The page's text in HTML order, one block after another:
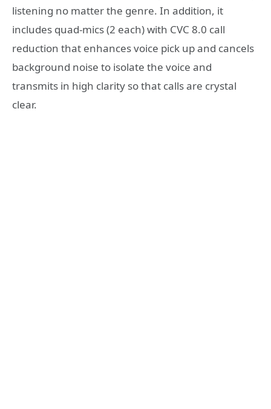
listening no matter the genre. In addition, it
includes quad-mics (2 each) with CVC 8.0 call
reduction that enhances voice pick up and cancels
background noise to isolate the voice and
transmits in high clarity so that calls are crystal
clear.